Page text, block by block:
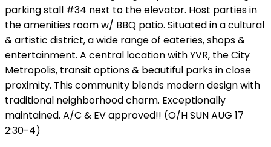
parking stall #34 next to the elevator. Host parties in
the amenities room w/ BBQ patio. Situated in a cultural
& artistic district, a wide range of eateries, shops &
entertainment. A central location with YVR, the City
Metropolis, transit options & beautiful parks in close
proximity. This community blends modern design with
traditional neighborhood charm. Exceptionally
maintained. A/C & EV approved!! (O/H SUN AUG 17
2:30-4)